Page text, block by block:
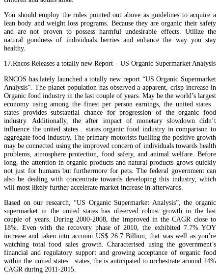
You should employ the rules pointed out above as guidelines to acquire a
lean body and weight loss programs. Because they are organic their safety
and are not proven to possess harmful undesirable effects. Utilize the
natural goodness of individuals berries and enhance the way you stay
healthy.
17.Rncos Releases a totally new Report – US Organic Supermarket Analysis
RNCOS has lately launched a totally new report “US Organic Supermarket
Analysis”. The planet population has observed a apparent, crisp increase in
Organic food industry in the last couple of years. May be the world’s largest
economy using among the finest per person earnings, the united states .
states provides substantial chance for progression of the organic food
industry. Additionally, the after impact of monetary slowdown didn’t
influence the united states . states organic food industry in comparison to
aggregate food industry. The primary motorists fuelling the positive growth
may be connected using the improved concern of individuals towards health
problems, atmosphere protection, food safety, and animal welfare. Before
long, the attention in organic products and natural products grows quickly
not just for humans but furthermore for pets. The federal government can
also be dealing with concentrate towards developing this industry, which
will most likely further accelerate market increase in afterwards.
Based on our research, “US Organic Supermarket Analysis”, the organic
supermarket in the united states has observed robust growth in the last
couple of years. During 2000-2008, the improved in the CAGR close to
18%. Even with the recovery phase of 2010, the exhibited 7.7% YOY
increase and taken into account US$ 26.7 Billion, that was well as you’re
watching total food sales growth. Characterised using the government’s
financial and regulatory support and growing acceptance of organic food
within the united states . states, the is anticipated to orchestrate around 14%
CAGR during 2011-2015.